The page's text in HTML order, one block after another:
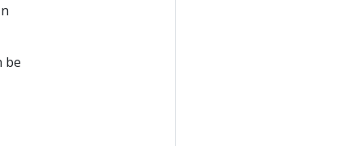
be